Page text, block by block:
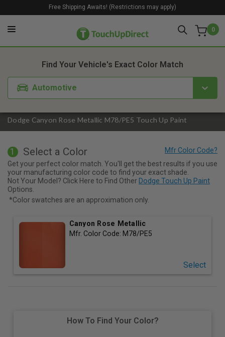
0
Free Shipping Awaits! (Restrictions may apply)
Dodge Canyon Rose Metallic M78/PE5 Touch Up Paint
Find Your Vehicle's Exact Color Match
Automotive
1. Color 2. Product
1 Select a Color
Get your perfect color match. You'll get the best results if you use
your manufacturing color code to find your exact shade.
Not Your Model? Click Here to Find Other Dodge Touch Up Paint
Options.
*Color swatches are an approximation only.
Canyon Rose Metallic
Mfr. Color Code: M78/PE5
Select
How To Find Your Color?